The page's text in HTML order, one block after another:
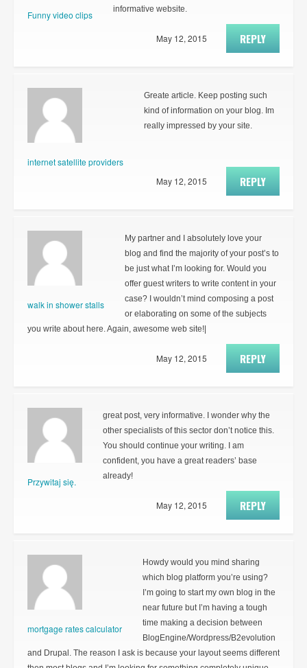
Funny video clips
informative website.
REPLY
May 12, 2015
internet satellite providers
Greate article. Keep posting such
kind of information on your blog. Im
really impressed by your site.
REPLY
May 12, 2015
walk in shower stalls
My partner and I absolutely love your
blog and find the majority of your post’s to
be just what I’m looking for. Would you
offer guest writers to write content in your
case? I wouldn’t mind composing a post
or elaborating on some of the subjects
you write about here. Again, awesome web site!|
REPLY
May 12, 2015
Przywitaj się.
great post, very informative. I wonder why the
other specialists of this sector don’t notice this.
You should continue your writing. I am
confident, you have a great readers’ base
already!
REPLY
May 12, 2015
mortgage rates calculator
Howdy would you mind sharing
which blog platform you’re using?
I’m going to start my own blog in the
near future but I’m having a tough
time making a decision between
BlogEngine/Wordpress/B2evolution
and Drupal. The reason I ask is because your layout seems different